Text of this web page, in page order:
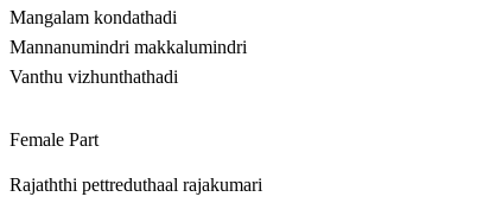
Mangalam kondathadi
Mannanumindri makkalumindri
Vanthu vizhunthathadi
Female Part
Rajaththi pettreduthaal rajakumari